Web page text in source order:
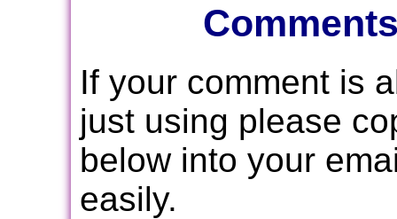
If your comment is
just using please
below into your
easily.